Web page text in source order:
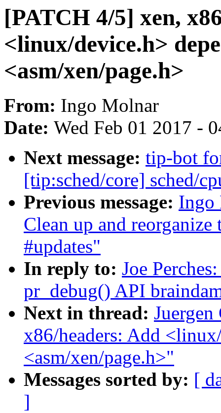
[PATCH 4/5] xen,
<linux/device.h>
<asm/xen/page.h>
From: Ingo Molnar
Date: Wed Feb 01 2017 -
Next message: tip-bot
[tip:sched/core] sched/
Previous message: Ingo
Clean up and
#updates"
In reply to: Joe
pr_debug() API
Next in thread:
x86/headers: Add
<asm/xen/page.h>"
Messages sorted by: [
]